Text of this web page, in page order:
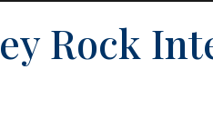
Rock